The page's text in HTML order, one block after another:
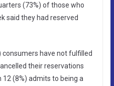
(73%) of those who
said they had reserved
consumers have not fulfilled
their reservations
(8%) admits to being a